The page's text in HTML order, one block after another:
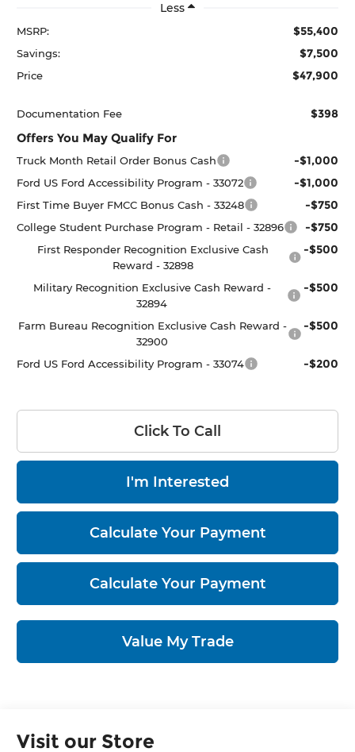
Less
MSRP: $55,400
Savings: $7,500
Price $47,900
Documentation Fee $398
Offers You May Qualify For
Truck Month Retail Order Bonus Cash -$1,000
Ford US Ford Accessibility Program - 33072 -$1,000
First Time Buyer FMCC Bonus Cash - 33248 -$750
College Student Purchase Program - Retail - 32896 -$750
First Responder Recognition Exclusive Cash
Reward - 32898
-$500
Military Recognition Exclusive Cash Reward -
32894
-$500
Farm Bureau Recognition Exclusive Cash Reward -
32900
-$500
Ford US Ford Accessibility Program - 33074 -$200
Click To Call
I'm Interested
Calculate Your Payment
Calculate Your Payment
Value My Trade
Visit our Store